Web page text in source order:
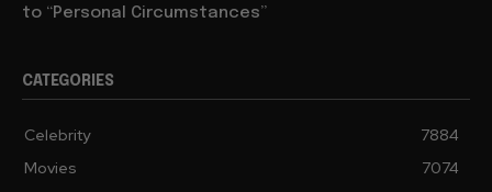
to “Personal Circumstances”
CATEGORIES
Celebrity
7884
Movies
7074